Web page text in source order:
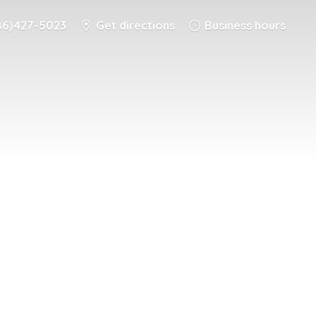
427-5023 Get directions Business hours